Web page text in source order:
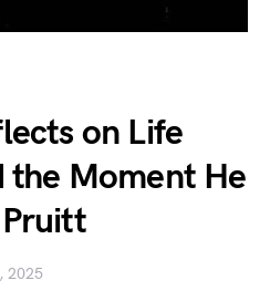
on Life
Moment He
2025